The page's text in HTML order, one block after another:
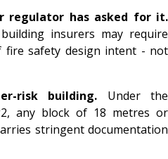
regulator has asked for it.
insurers may require
fire safety design intent - not
risk building. Under the
any block of 18 metres or
stringent documentation